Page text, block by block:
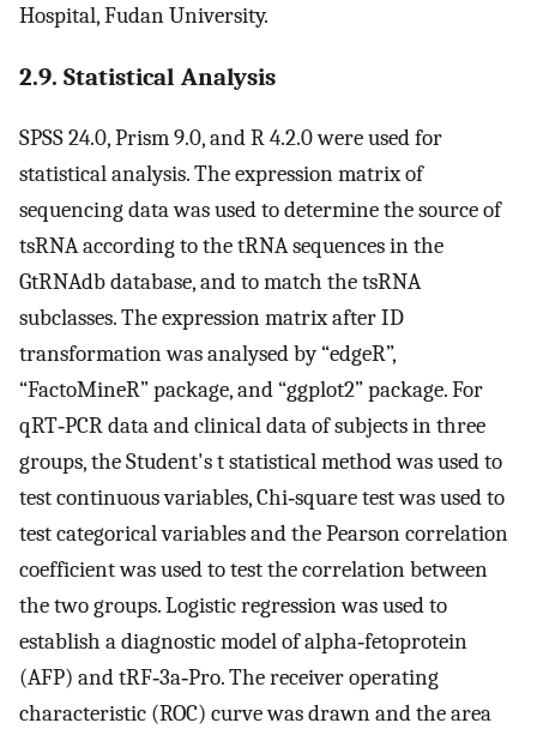
Hospital, Fudan University.
2.9. Statistical Analysis
SPSS 24.0, Prism 9.0, and R 4.2.0 were used for
statistical analysis. The expression matrix of
sequencing data was used to determine the source of
tsRNA according to the tRNA sequences in the
GtRNAdb database, and to match the tsRNA
subclasses. The expression matrix after ID
transformation was analysed by “edgeR”,
“FactoMineR” package, and “ggplot2” package. For
qRT‐PCR data and clinical data of subjects in three
groups, the Student's t statistical method was used to
test continuous variables, Chi‐square test was used to
test categorical variables and the Pearson correlation
coefficient was used to test the correlation between
the two groups. Logistic regression was used to
establish a diagnostic model of alpha‐fetoprotein
(AFP) and tRF‐3a‐Pro. The receiver operating
characteristic (ROC) curve was drawn and the area